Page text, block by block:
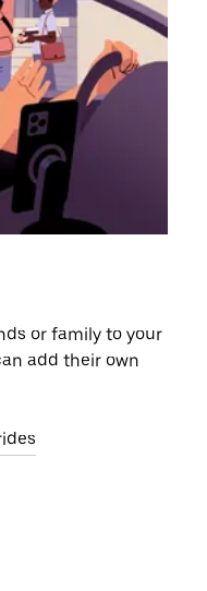
or family to your
add their own